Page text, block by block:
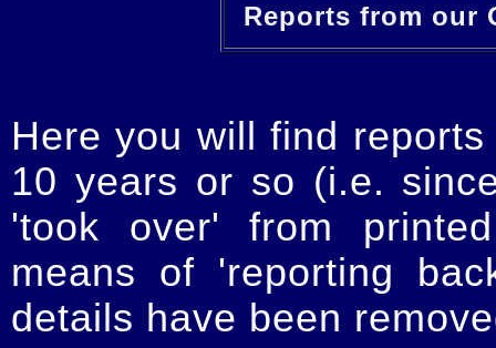
Reports from our
Here you will find
10 years or so (i.e.
'took over' from
means of 'reporting
details have been